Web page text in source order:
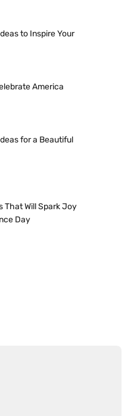
to Inspire Your
America
for a Beautiful
Will Spark Joy
Day